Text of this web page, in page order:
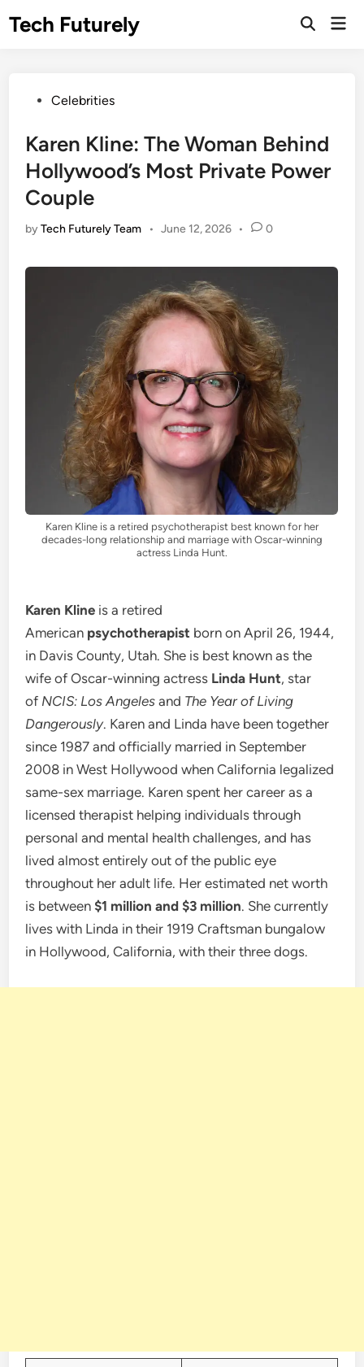
Tech Futurely
Open
PostedCelebrities
Karen Kline: The Woman Behind
Hollywood’s Most Private Power
Couple
byTech Futurely Team • June 12, 2026 • 0
Karen Kline is a retired psychotherapist best known for her
decades-long relationship and marriage with Oscar-winning
actress Linda Hunt.
Karen Kline is a retired
American psychotherapist born on April 26, 1944,
in Davis County, Utah. She is best known as the
wife of Oscar-winning actress Linda Hunt, star
of NCIS: Los Angeles and The Year of Living
Dangerously. Karen and Linda have been together
since 1987 and officially married in September
2008 in West Hollywood when California legalized
same-sex marriage. Karen spent her career as a
licensed therapist helping individuals through
personal and mental health challenges, and has
lived almost entirely out of the public eye
throughout her adult life. Her estimated net worth
is between$1 million and $3 million. She currently
lives with Linda in their 1919 Craftsman bungalow
in Hollywood, California, with their three dogs.